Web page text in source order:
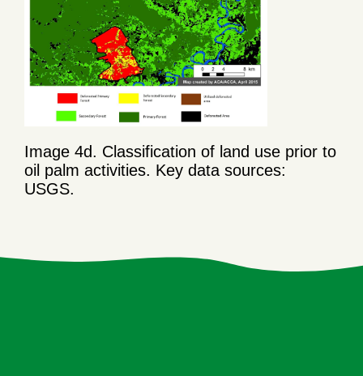
Image 4d. Classification of land use prior to
oil palm activities. Key data sources:
USGS.